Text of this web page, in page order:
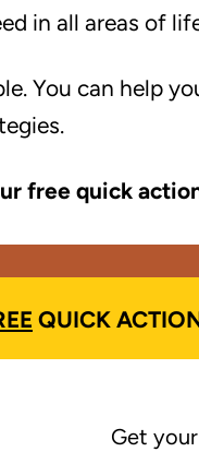
in all areas of
You can help
free quick
QUICK
Get